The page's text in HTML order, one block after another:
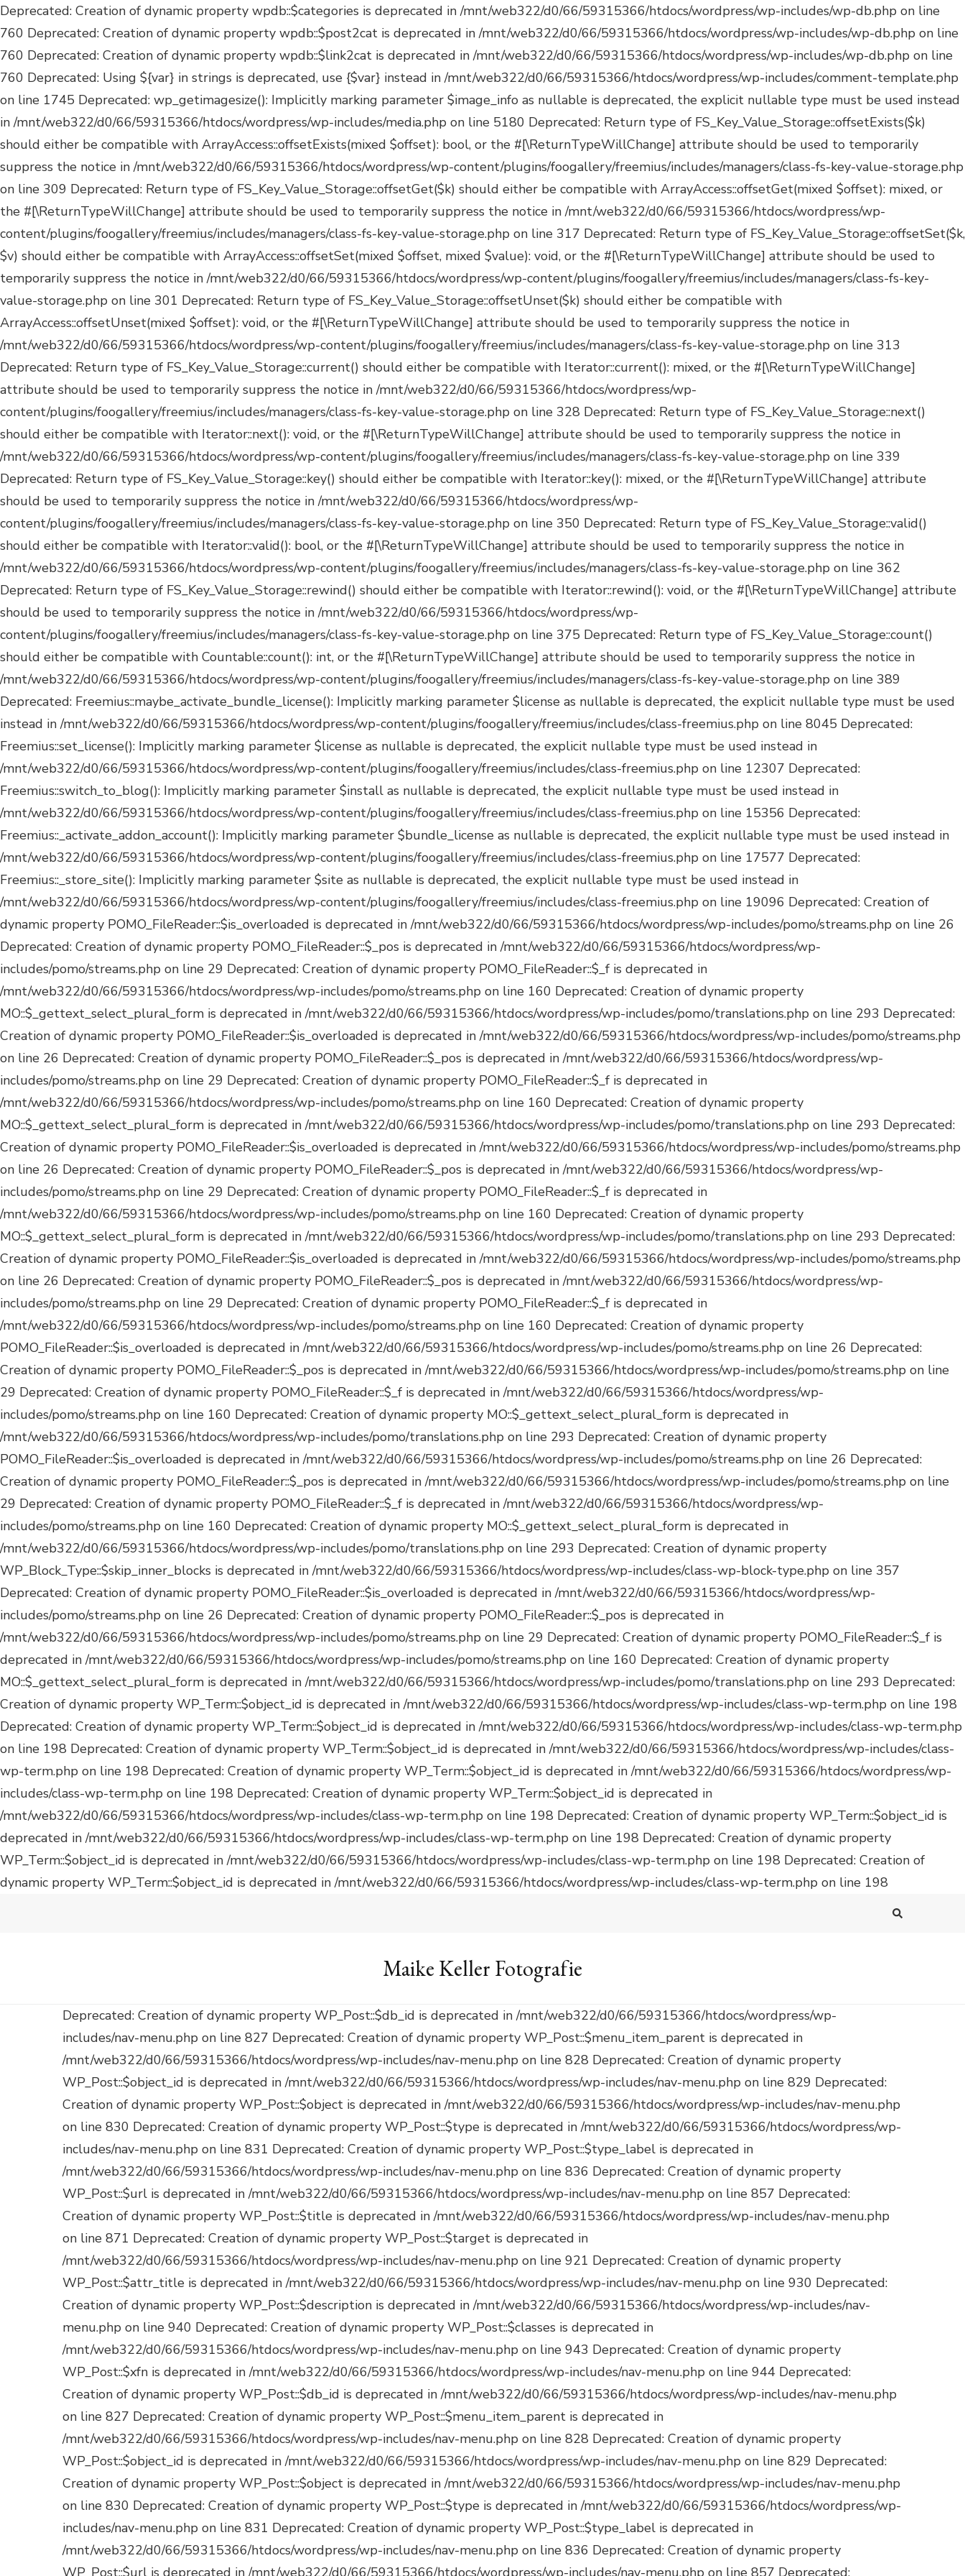
Deprecated: Creation of dynamic property wpdb::$categories is deprecated in /mnt/web322/d0/66/59315366/htdocs/wordpress/wp-includes/wp-db.php on line 760 Deprecated: Creation of dynamic property wpdb::$post2cat is deprecated in /mnt/web322/d0/66/59315366/htdocs/wordpress/wp-includes/wp-db.php on line 760 Deprecated: Creation of dynamic property wpdb::$link2cat is deprecated in /mnt/web322/d0/66/59315366/htdocs/wordpress/wp-includes/wp-db.php on line 760 Deprecated: Using ${var} in strings is deprecated, use {$var} instead in /mnt/web322/d0/66/59315366/htdocs/wordpress/wp-includes/comment-template.php on line 1745 Deprecated: wp_getimagesize(): Implicitly marking parameter $image_info as nullable is deprecated, the explicit nullable type must be used instead in /mnt/web322/d0/66/59315366/htdocs/wordpress/wp-includes/media.php on line 5180 Deprecated: Return type of FS_Key_Value_Storage::offsetExists($k) should either be compatible with ArrayAccess::offsetExists(mixed $offset): bool, or the #[\ReturnTypeWillChange] attribute should be used to temporarily suppress the notice in /mnt/web322/d0/66/59315366/htdocs/wordpress/wp-content/plugins/foogallery/freemius/includes/managers/class-fs-key-value-storage.php on line 309 Deprecated: Return type of FS_Key_Value_Storage::offsetGet($k) should either be compatible with ArrayAccess::offsetGet(mixed $offset): mixed, or the #[\ReturnTypeWillChange] attribute should be used to temporarily suppress the notice in /mnt/web322/d0/66/59315366/htdocs/wordpress/wp-content/plugins/foogallery/freemius/includes/managers/class-fs-key-value-storage.php on line 317 Deprecated: Return type of FS_Key_Value_Storage::offsetSet($k, $v) should either be compatible with ArrayAccess::offsetSet(mixed $offset, mixed $value): void, or the #[\ReturnTypeWillChange] attribute should be used to temporarily suppress the notice in /mnt/web322/d0/66/59315366/htdocs/wordpress/wp-content/plugins/foogallery/freemius/includes/managers/class-fs-key-value-storage.php on line 301 Deprecated: Return type of FS_Key_Value_Storage::offsetUnset($k) should either be compatible with ArrayAccess::offsetUnset(mixed $offset): void, or the #[\ReturnTypeWillChange] attribute should be used to temporarily suppress the notice in /mnt/web322/d0/66/59315366/htdocs/wordpress/wp-content/plugins/foogallery/freemius/includes/managers/class-fs-key-value-storage.php on line 313 Deprecated: Return type of FS_Key_Value_Storage::current() should either be compatible with Iterator::current(): mixed, or the #[\ReturnTypeWillChange] attribute should be used to temporarily suppress the notice in /mnt/web322/d0/66/59315366/htdocs/wordpress/wp-content/plugins/foogallery/freemius/includes/managers/class-fs-key-value-storage.php on line 328 Deprecated: Return type of FS_Key_Value_Storage::next() should either be compatible with Iterator::next(): void, or the #[\ReturnTypeWillChange] attribute should be used to temporarily suppress the notice in /mnt/web322/d0/66/59315366/htdocs/wordpress/wp-content/plugins/foogallery/freemius/includes/managers/class-fs-key-value-storage.php on line 339 Deprecated: Return type of FS_Key_Value_Storage::key() should either be compatible with Iterator::key(): mixed, or the #[\ReturnTypeWillChange] attribute should be used to temporarily suppress the notice in /mnt/web322/d0/66/59315366/htdocs/wordpress/wp-content/plugins/foogallery/freemius/includes/managers/class-fs-key-value-storage.php on line 350 Deprecated: Return type of FS_Key_Value_Storage::valid() should either be compatible with Iterator::valid(): bool, or the #[\ReturnTypeWillChange] attribute should be used to temporarily suppress the notice in /mnt/web322/d0/66/59315366/htdocs/wordpress/wp-content/plugins/foogallery/freemius/includes/managers/class-fs-key-value-storage.php on line 362 Deprecated: Return type of FS_Key_Value_Storage::rewind() should either be compatible with Iterator::rewind(): void, or the #[\ReturnTypeWillChange] attribute should be used to temporarily suppress the notice in /mnt/web322/d0/66/59315366/htdocs/wordpress/wp-content/plugins/foogallery/freemius/includes/managers/class-fs-key-value-storage.php on line 375 Deprecated: Return type of FS_Key_Value_Storage::count() should either be compatible with Countable::count(): int, or the #[\ReturnTypeWillChange] attribute should be used to temporarily suppress the notice in /mnt/web322/d0/66/59315366/htdocs/wordpress/wp-content/plugins/foogallery/freemius/includes/managers/class-fs-key-value-storage.php on line 389 Deprecated: Freemius::maybe_activate_bundle_license(): Implicitly marking parameter $license as nullable is deprecated, the explicit nullable type must be used instead in /mnt/web322/d0/66/59315366/htdocs/wordpress/wp-content/plugins/foogallery/freemius/includes/class-freemius.php on line 8045 Deprecated: Freemius::set_license(): Implicitly marking parameter $license as nullable is deprecated, the explicit nullable type must be used instead in /mnt/web322/d0/66/59315366/htdocs/wordpress/wp-content/plugins/foogallery/freemius/includes/class-freemius.php on line 12307 Deprecated: Freemius::switch_to_blog(): Implicitly marking parameter $install as nullable is deprecated, the explicit nullable type must be used instead in /mnt/web322/d0/66/59315366/htdocs/wordpress/wp-content/plugins/foogallery/freemius/includes/class-freemius.php on line 15356 Deprecated: Freemius::_activate_addon_account(): Implicitly marking parameter $bundle_license as nullable is deprecated, the explicit nullable type must be used instead in /mnt/web322/d0/66/59315366/htdocs/wordpress/wp-content/plugins/foogallery/freemius/includes/class-freemius.php on line 17577 Deprecated: Freemius::_store_site(): Implicitly marking parameter $site as nullable is deprecated, the explicit nullable type must be used instead in /mnt/web322/d0/66/59315366/htdocs/wordpress/wp-content/plugins/foogallery/freemius/includes/class-freemius.php on line 19096 Deprecated: Creation of dynamic property POMO_FileReader::$is_overloaded is deprecated in /mnt/web322/d0/66/59315366/htdocs/wordpress/wp-includes/pomo/streams.php on line 26 Deprecated: Creation of dynamic property POMO_FileReader::$_pos is deprecated in /mnt/web322/d0/66/59315366/htdocs/wordpress/wp-includes/pomo/streams.php on line 29 Deprecated: Creation of dynamic property POMO_FileReader::$_f is deprecated in /mnt/web322/d0/66/59315366/htdocs/wordpress/wp-includes/pomo/streams.php on line 160 Deprecated: Creation of dynamic property MO::$_gettext_select_plural_form is deprecated in /mnt/web322/d0/66/59315366/htdocs/wordpress/wp-includes/pomo/translations.php on line 293 Deprecated: Creation of dynamic property POMO_FileReader::$is_overloaded is deprecated in /mnt/web322/d0/66/59315366/htdocs/wordpress/wp-includes/pomo/streams.php on line 26 Deprecated: Creation of dynamic property POMO_FileReader::$_pos is deprecated in /mnt/web322/d0/66/59315366/htdocs/wordpress/wp-includes/pomo/streams.php on line 29 Deprecated: Creation of dynamic property POMO_FileReader::$_f is deprecated in /mnt/web322/d0/66/59315366/htdocs/wordpress/wp-includes/pomo/streams.php on line 160 Deprecated: Creation of dynamic property MO::$_gettext_select_plural_form is deprecated in /mnt/web322/d0/66/59315366/htdocs/wordpress/wp-includes/pomo/translations.php on line 293 Deprecated: Creation of dynamic property POMO_FileReader::$is_overloaded is deprecated in /mnt/web322/d0/66/59315366/htdocs/wordpress/wp-includes/pomo/streams.php on line 26 Deprecated: Creation of dynamic property POMO_FileReader::$_pos is deprecated in /mnt/web322/d0/66/59315366/htdocs/wordpress/wp-includes/pomo/streams.php on line 29 Deprecated: Creation of dynamic property POMO_FileReader::$_f is deprecated in /mnt/web322/d0/66/59315366/htdocs/wordpress/wp-includes/pomo/streams.php on line 160 Deprecated: Creation of dynamic property MO::$_gettext_select_plural_form is deprecated in /mnt/web322/d0/66/59315366/htdocs/wordpress/wp-includes/pomo/translations.php on line 293 Deprecated: Creation of dynamic property POMO_FileReader::$is_overloaded is deprecated in /mnt/web322/d0/66/59315366/htdocs/wordpress/wp-includes/pomo/streams.php on line 26 Deprecated: Creation of dynamic property POMO_FileReader::$_pos is deprecated in /mnt/web322/d0/66/59315366/htdocs/wordpress/wp-includes/pomo/streams.php on line 29 Deprecated: Creation of dynamic property POMO_FileReader::$_f is deprecated in /mnt/web322/d0/66/59315366/htdocs/wordpress/wp-includes/pomo/streams.php on line 160 Deprecated: Creation of dynamic property POMO_FileReader::$is_overloaded is deprecated in /mnt/web322/d0/66/59315366/htdocs/wordpress/wp-includes/pomo/streams.php on line 26 Deprecated: Creation of dynamic property POMO_FileReader::$_pos is deprecated in /mnt/web322/d0/66/59315366/htdocs/wordpress/wp-includes/pomo/streams.php on line 29 Deprecated: Creation of dynamic property POMO_FileReader::$_f is deprecated in /mnt/web322/d0/66/59315366/htdocs/wordpress/wp-includes/pomo/streams.php on line 160 Deprecated: Creation of dynamic property MO::$_gettext_select_plural_form is deprecated in /mnt/web322/d0/66/59315366/htdocs/wordpress/wp-includes/pomo/translations.php on line 293 Deprecated: Creation of dynamic property POMO_FileReader::$is_overloaded is deprecated in /mnt/web322/d0/66/59315366/htdocs/wordpress/wp-includes/pomo/streams.php on line 26 Deprecated: Creation of dynamic property POMO_FileReader::$_pos is deprecated in /mnt/web322/d0/66/59315366/htdocs/wordpress/wp-includes/pomo/streams.php on line 29 Deprecated: Creation of dynamic property POMO_FileReader::$_f is deprecated in /mnt/web322/d0/66/59315366/htdocs/wordpress/wp-includes/pomo/streams.php on line 160 Deprecated: Creation of dynamic property MO::$_gettext_select_plural_form is deprecated in /mnt/web322/d0/66/59315366/htdocs/wordpress/wp-includes/pomo/translations.php on line 293 Deprecated: Creation of dynamic property WP_Block_Type::$skip_inner_blocks is depre
Deprecated: Creation of
dynamic property WP_Term::$object_id is deprecated in /mnt/web322/d0/66/59315366/htdocs/wordpress/wp-includes/class-wp-term.php on line 198
Maike Keller Fotografie
Deprecated: Creation of dynamic property WP_Post::$db_id is deprecated in /mnt/web322/d0/66/59315366/htdocs/wordpress/wp-includes/nav-menu.php on line 827 Deprecated: Creation of dynamic property WP_Post::$menu_item_parent is deprecated in /mnt/web322/d0/66/59315366/htdocs/wordpress/wp-includes/nav-menu.php on line 828 Deprecated: Creation of dynamic property WP_Post::$object_id is deprecated in /mnt/web322/d0/66/59315366/htdocs/wordpress/wp-includes/nav-menu.php on line 829 Deprecated: Creation of dynamic property WP_Post::$object is deprecated in /mnt/web322/d0/66/59315366/htdocs/wordpress/wp-includes/nav-menu.php on line 830 Deprecated: Creation of dynamic property WP_Post::$type is deprecated in /mnt/web322/d0/66/59315366/htdocs/wordpress/wp-includes/nav-menu.php on line 831 Deprecated: Creation of dynamic property WP_Post::$type_label is deprecated in /mnt/web322/d0/66/59315366/htdocs/wordpress/wp-includes/nav-menu.php on line 836 Deprecated: Creation of dynamic property WP_Post::$url is deprecated in /mnt/web322/d0/66/59315366/htdocs/wordpress/wp-includes/nav-menu.php on line 857 Deprecated: Creation of dynamic property WP_Post::$title is deprecated in /mnt/web322/d0/66/59315366/htdocs/wordpress/wp-includes/nav-menu.php on line 871 Deprecated: Creation of dynamic property WP_Post::$target is deprecated in /mnt/web322/d0/66/59315366/htdocs/wordpress/wp-includes/nav-menu.php on line 921 Deprecated: Creation of dynamic property WP_Post::$attr_title is deprecated in /mnt/web322/d0/66/59315366/htdocs/wordpress/wp-includes/nav-menu.php on line 930 Deprecated: Creation of dynamic property WP_Post::$description is deprecated in /mnt/web322/d0/66/59315366/htdocs/wordpress/wp-includes/nav-menu.php on line 940 Deprecated: Creation of dynamic property WP_Post::$classes is deprecated in /mnt/web322/d0/66/59315366/htdocs/wordpress/wp-includes/nav-menu.php on line 943 Deprecated: Creation of dynamic property WP_Post::$xfn is deprecated in /mnt/web322/d0/66/59315366/htdocs/wordpress/wp-includes/nav-menu.php on line 944 Deprecated: Creation of dynamic property WP_Post::$db_id is deprecated in /mnt/web322/d0/66/59315366/htdocs/wordpress/wp-includes/nav-menu.php on line 827 Deprecated: Creation of dynamic property WP_Post::$menu_item_parent is deprecated in /mnt/web322/d0/66/59315366/htdocs/wordpress/wp-includes/nav-menu.php on line 828 Deprecated: Creation of dynamic property WP_Post::$object_id is deprecated in /mnt/web322/d0/66/59315366/htdocs/wordpress/wp-includes/nav-menu.php on line 829 Deprecated: Creation of dynamic property WP_Post::$object is deprecated in /mnt/web322/d0/66/59315366/htdocs/wordpress/wp-includes/nav-menu.php on line 830 Deprecated: Creation of dynamic property WP_Post::$type is deprecated in /mnt/web322/d0/66/59315366/htdocs/wordpress/wp-includes/nav-menu.php on line 831 Deprecated: Creation of dynamic property WP_Post::$type_label is deprecated in /mnt/web322/d0/66/59315366/htdocs/wordpress/wp-includes/nav-menu.php on line 836 Deprecated: Creation of dynamic property WP_Post::$url is deprecated in /mnt/web322/d0/66/59315366/htdocs/wordpress/wp-includes/nav-menu.php on line 857 Deprecated: Creation of dynamic property WP_Post::$title is deprecated in /mnt/web322/d0/66/59315366/htdocs/wordpress/wp-includes/nav-menu.php on line 871 Deprecated: Creation of dynamic property WP_Post::$target is deprecated in /mnt/web322/d0/66/59315366/htdocs/wordpress/wp-includes/nav-menu.php on line 921 Deprecated: Creation of dynamic property WP_Post::$attr_title is deprecated in /mnt/web322/d0/66/59315366/htdocs/wordpress/wp-includes/nav-menu.php on line 930 Deprecated: Creation of dynamic property WP_Post::$description is deprecated in /mnt/web322/d0/66/59315366/htdocs/wordpress/wp-includes/nav-menu.php on line 940 Deprecated: Creation of dynamic property WP_Post::$classes is deprecated in /mnt/web322/d0/66/59315366/htdocs/wordpress/wp-includes/nav-menu.php on line 943 Deprecated: Creation of dynamic property WP_Post::$xfn is deprecated in /mnt/web322/d0/66/59315366/htdocs/wordpress/wp-includes/nav-menu.php on line 944 Deprecated: Creation of dynamic property WP_Post::$db_id is deprecated in /mnt/web322/d0/66/59315366/htdocs/wordpress/wp-includes/nav-menu.php on line 827 Deprecated: Creation of dynamic property WP_Post::$menu_item_parent is deprecated in /mnt/web322/d0/66/59315366/htdocs/wordpress/wp-includes/nav-menu.php on line 828 Deprecated: Creation of dynamic property WP_Post::$object_id is deprecated in /mnt/web322/d0/66/59315366/htdocs/wordpress/wp-includes/nav-menu.php on line 829 Deprecated: Creation of dynamic property WP_Post::$object is deprecated in /mnt/web322/d0/66/59315366/htdocs/wordpress/wp-includes/nav-menu.php on line 830 Deprecated: Creation of dynamic property WP_Post::$type is deprecated in /mnt/web322/d0/66/59315366/htdocs/wordpress/wp-includes/nav-menu.php on line 831 Deprecated: Creation of dynamic property WP_Post::$type_label is deprecated in /mnt/web322/d0/66/59315366/htdocs/wordpress/wp-includes/nav-menu.php on line 836 Deprecated: Creation of dynamic property WP_Post::$url is deprecated in /mnt/web322/d0/66/59315366/htdocs/wordpress/wp-includes/nav-menu.php on line 857 Deprecated: Creation of dynamic property WP_Post::$title is deprecated in /mnt/web322/d0/66/59315366/htdocs/wordpress/wp-includes/nav-menu.php on line 871 Deprecated: Creation of dynamic property WP_Post::$target is deprecated in /mnt/web322/d0/66/59315366/htdocs/wordpress/wp-includes/nav-menu.php on line 921 Deprecated: Creation of dynamic property WP_Post::$attr_title is deprecated in /mnt/web322/d0/66/59315366/htdocs/wordpress/wp-includes/nav-menu.php on line 930 Deprecated: Creation of dynamic property WP_Post::$description is deprecated in /mnt/web322/d0/66/59315366/htdocs/wordpress/wp-includes/nav-menu.php on line 940 Deprecated: Creation of dynamic property WP_Post::$classes is deprecated in /mnt/web322/d0/66/59315366/htdocs/wordpress/wp-includes/nav-menu.php on line 943 Deprecated: Creation of dynamic property WP_Post::$xfn is deprecated in /mnt/web322/d0/66/59315366/htdocs/wordpress/wp-includes/nav-menu.php on line 944 Deprecated: Creation of dynamic property WP_Post::$db_id is deprecated in /mnt/web322/d0/66/59315366/htdocs/wordpress/wp-includes/nav-menu.php on line 827 Deprecated: Creation of dynamic property WP_Post::$menu_item_parent is deprecated in /mnt/web322/d0/66/59315366/htdocs/wordpress/wp-includes/nav-menu.php on line 828 Deprecated: Creation of dynamic property WP_Post::$object_id is deprecated in /mnt/web322/d0/66/59315366/htdocs/wordpress/wp-includes/nav-menu.php on line 829 Deprecated: Creation of dynamic property WP_Post::$object is deprecated in /mnt/web322/d0/66/59315366/htdocs/wordpress/wp-includes/nav-menu.php on line 830 Deprecated: Creation of dynamic property WP_Post::$type is deprecated in /mnt/web322/d0/66/59315366/htdocs/wordpress/wp-includes/nav-menu.php on line 831 Deprecated: Creation of dynamic property WP_Post::$type_label is deprecated in /mnt/web322/d0/66/59315366/htdocs/wordpress/wp-includes/nav-menu.php on line 836 Deprecated: Creation of dynamic property WP_Post::$url is deprecated in /mnt/web322/d0/66/59315366/htdocs/wordpress/wp-includes/nav-menu.php on line 857 Deprecated: Creation of dynamic property WP_Post::$title is deprecated in /mnt/web322/d0/66/59315366/htdocs/wordpress/wp-includes/nav-menu.php on line 871 Deprecated: Creation of dynamic property WP_Post::$target is deprecated in /mnt/web322/d0/66/59315366/htdocs/wordpress/wp-includes/nav-menu.php on line 921 Deprecated: Creation of dynamic property WP_Post::$attr_title is deprecated in /mnt/web322/d0/66/59315366/htdocs/wordpress/wp-includes/nav-menu.php on line 930 Deprecated: Creation of dynamic property WP_Post::$description is deprecated in /mnt/web322/d0/66/59315366/htdocs/wordpress/wp-includes/nav-menu.php on line 940 Deprecated: Creation of dynamic property WP_Post::$classes is deprecated in /mnt/web322/d0/66/59315366/htdocs/wordpress/wp-includes/nav-menu.php on line 943 Deprecated: Creation of dynamic property WP_Post::$xfn is deprecated in /mnt/web322/d0/66/59315366/htdocs/wordpress/wp-includes/nav-menu.php on line 944 Deprecated: Creation of dynamic property WP_Post::$db_id is deprecated in /mnt/web322/d0/66/59315366/htdocs/wordpress/wp-includes/nav-menu.php on line 827 Deprecated: Creation of dynamic property WP_Post::$menu_item_parent is deprecated in /mnt/web322/d0/66/59315366/htdocs/wordpress/wp-includes/nav-menu.php on line 828 Deprecated: Creation of dynamic property WP_Post::$object_id is deprecated in /mnt/web322/d0/66/59315366/htdocs/wordpress/wp-includes/nav-menu.php on line 829 Deprecated: Creation of dynamic property WP_Post::$object is deprecated in /mnt/web322/d0/66/59315366/htdocs/wordpress/wp-includes/nav-menu.php on line 830 Deprecated: Creation of dynamic property WP_Post::$type is deprecated in /mnt/web322/d0/66/59315366/htdocs/wordpress/wp-includes/nav-menu.php on line 831 Deprecated: Creation of dynamic property WP_Post::$type_label is deprecated in /mnt/web322/d0/66/59315366/htdocs/wordpress/wp-includes/nav-menu.php on line 836 Deprecated: Creation of dynamic property WP_Post::$url is deprecated in /mnt/web322/d0/66/59315366/htdocs/wordpress/wp-includes/nav-menu.php on line 857 Deprecated: Creation of dynamic property WP_Post::$title is deprecated in /mnt/web322/d0/66/59315366/htdocs/wordpress/wp-includes/nav-menu.php on line 871 Deprecated: Creation of dynamic property WP_Post::$target is deprecated in /mnt/web322/d0/66/59315366/htdocs/wordpress/wp-includes/nav-menu.php on line 921 Deprecated: Creation of dynamic property WP_Post::$attr_title is deprecated in /mnt/web322/d0/66/59315366/htdocs/wordpress/wp-includes/nav-menu.php on line 930 Deprecated: Creation of dynamic property WP_Post::$description is deprecated in /mnt/web322/d0/66/59315366/htdocs/wordpress/wp-includes/nav-menu.php on line 940 Depr